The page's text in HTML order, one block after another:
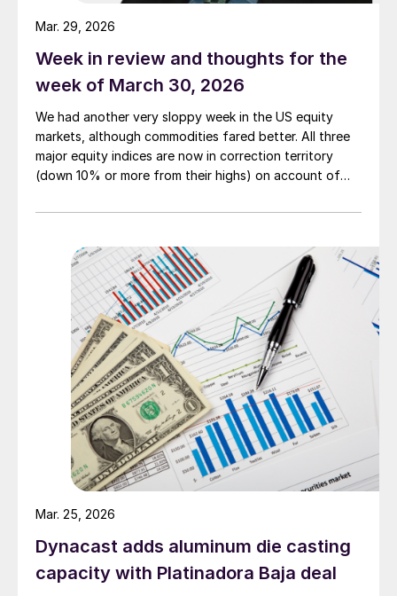
Week in review and thoughts for the
week of March 30, 2026
We had another very sloppy week in the US equity
markets, although commodities fared better. All three
major equity indices are now in correction territory
(down 10% or more from their highs) on account of
conflict is generating.
Mar. 29, 2026
Dynacast adds aluminum die casting
capacity with Platinadora Baja deal
Mar. 25, 2026